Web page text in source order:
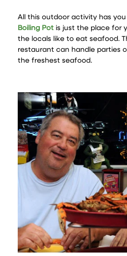
All this outdoor activity has you
Boiling Pot is just the place for
the locals like to eat seafood.
restaurant can handle parties
the freshest seafood.